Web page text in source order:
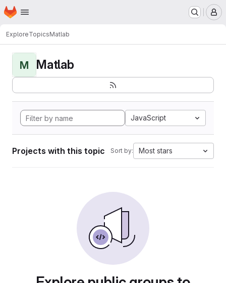
Skip to main content
Homepage
ExploreTopicsMatlab
M Matlab
JavaScript
Projects with this topic Sort by: Most stars